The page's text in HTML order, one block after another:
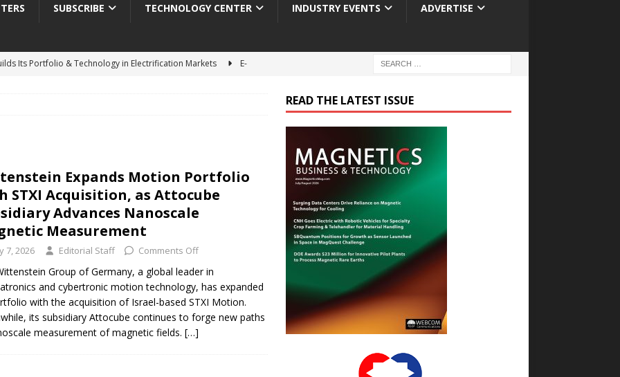
SUBSCRIBE TECHNOLOGY CENTER INDUSTRY EVENTS ADVERTISE
Its Portfolio & Technology in Electrification Markets
E-
Tokamak Face Daunting Component Assembly Challenges
Enables New Frontiers in Micro-Robotics and Biotech
Acquires Coil Specialty Company, Expanding Capacity and
ASSEMBLIES
Expands Motion Portfolio
STXI Acquisition, as Attocube
Advances Nanoscale
Measurement
7, 2026 Editorial Staff Comments Off
Group of Germany, a global leader in
and cybertronic motion technology, has expanded
with the acquisition of Israel-based STXI Motion.
its subsidiary Attocube continues to forge new paths
measurement of magnetic fields. […]
READ THE LATEST ISSUE